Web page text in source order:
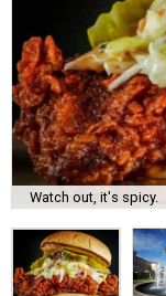
Watch out, it's spicy.